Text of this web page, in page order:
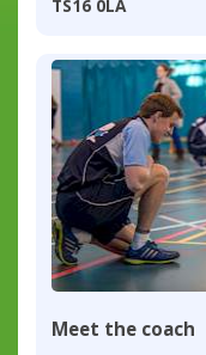
TS16 0LA
Meet the coach